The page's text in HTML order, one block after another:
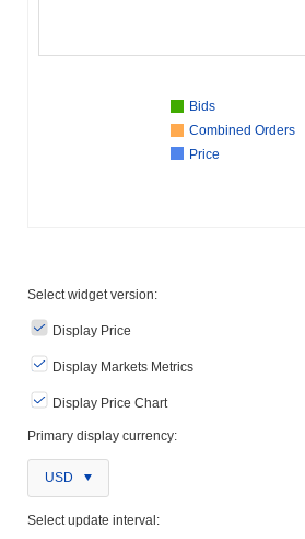
Bids
Combined Orders
Price
Select widget version:
Display Price
Display Markets Metrics
Display Price Chart
Primary display currency:
USD
Select update interval: